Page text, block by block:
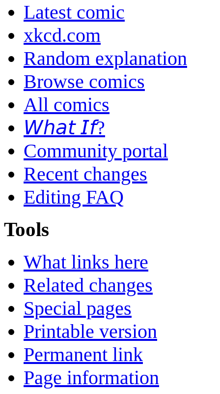
Latest comic
xkcd.com
Random explanation
Browse comics
All comics
𝘞𝘩𝘢𝘵 𝘐𝘧?
Community portal
Recent changes
Editing FAQ
Tools
What links here
Related changes
Special pages
Printable version
Permanent link
Page information